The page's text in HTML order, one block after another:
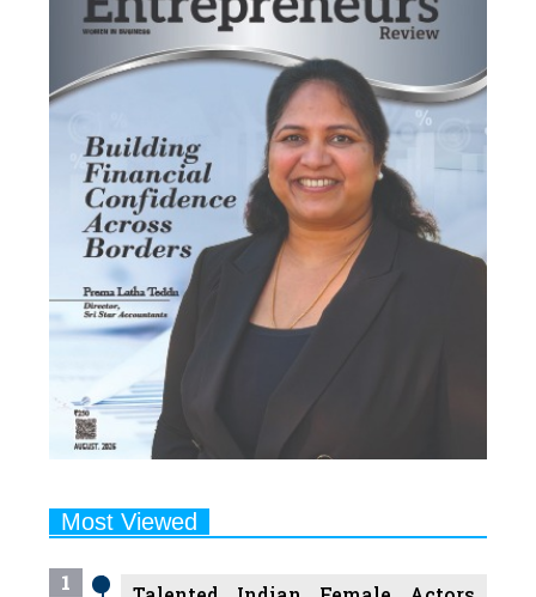
Most Viewed
1
Talented Indian Female Actors
Successful Producers